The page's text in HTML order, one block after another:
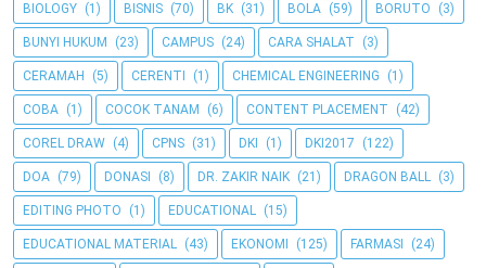
BIOLOGY (1) BISNIS (70) BK (31) BOLA (59) BORUTO (3)
BUNYI HUKUM (23) CAMPUS (24) CARA SHALAT (3)
CERAMAH (5) CERENTI (1) CHEMICAL ENGINEERING (1)
COBA (1) COCOK TANAM (6) CONTENT PLACEMENT (42)
COREL DRAW (4) CPNS (31) DKI (1) DKI2017 (122)
DOA (79) DONASI (8) DR. ZAKIR NAIK (21) DRAGON BALL (3)
EDITING PHOTO (1) EDUCATIONAL (15)
EDUCATIONAL MATERIAL (43) EKONOMI (125) FARMASI (24)